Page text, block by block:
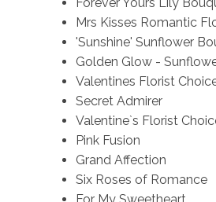
Mrs Kisses Romantic
'Sunshine' Sunflower
Golden Glow -
Valentines Florist
Secret Admirer
Valentine`s Florist
Pink Fusion
Grand Affection
Six Roses of Romance